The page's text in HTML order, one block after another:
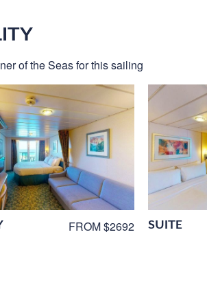
of the Seas for this sailing
FROM $2692 SUITE